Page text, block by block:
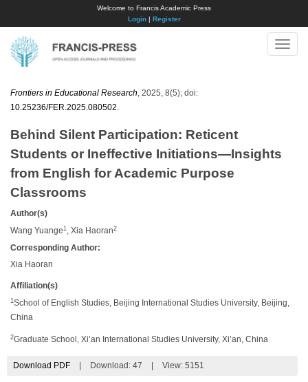
Welcome to Francis Academic Press
Login| Register
Toggle
Frontiers in Educational Research , 2025, 8(5); doi:
10.25236/FER.2025.080502
Behind Silent Participation: Reticent
Students or Ineffective Initiations—Insights
from English for Academic Purpose
Classrooms
Author(s)
Wang Yuange 1 , Xia Haoran2
Corresponding Author:
Xia Haoran
Affiliation(s)
1 School of English Studies, Beijing International Studies University, Beijing,
China
2Graduate School, Xi’an International Studies University, Xi’an, China
Download PDF Download: 47 View: 5151